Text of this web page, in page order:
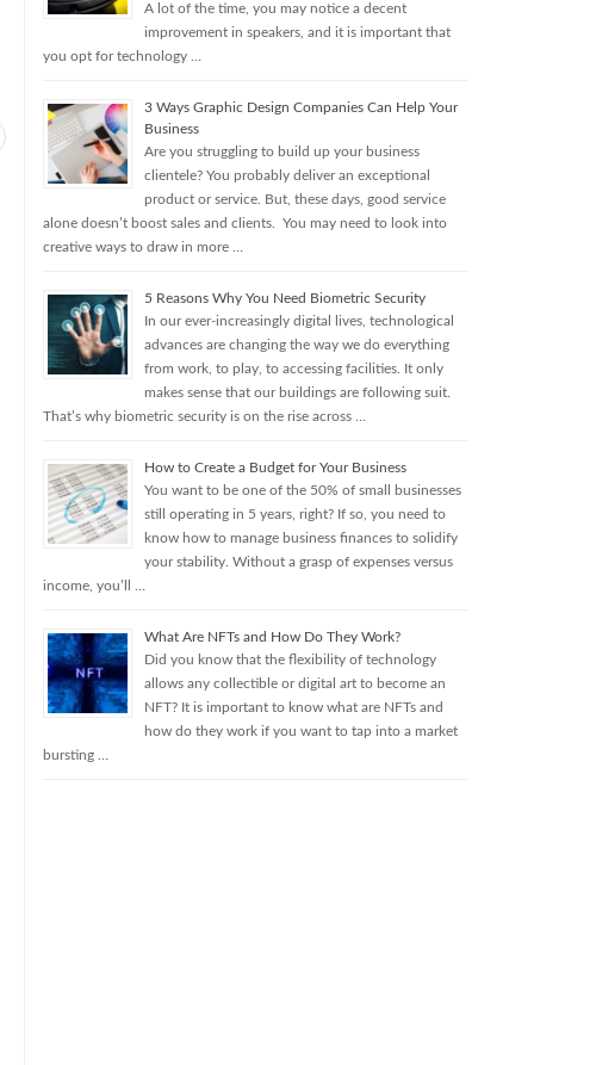
A lot of the time, you may notice a decent
improvement in speakers, and it is important that
you opt for technology …
3 Ways Graphic Design Companies Can Help Your
Business
Are you struggling to build up your business
clientele? You probably deliver an exceptional
product or service. But, these days, good service
alone doesn’t boost sales and clients. You may need to look into
creative ways to draw in more …
5 Reasons Why You Need Biometric Security
In our ever-increasingly digital lives, technological
advances are changing the way we do everything
from work, to play, to accessing facilities. It only
makes sense that our buildings are following suit.
That’s why biometric security is on the rise across …
How to Create a Budget for Your Business
You want to be one of the 50% of small businesses
still operating in 5 years, right? If so, you need to
know how to manage business finances to solidify
your stability. Without a grasp of expenses versus
income, you’ll …
What Are NFTs and How Do They Work?
Did you know that the flexibility of technology
allows any collectible or digital art to become an
NFT? It is important to know what are NFTs and
how do they work if you want to tap into a market
bursting …